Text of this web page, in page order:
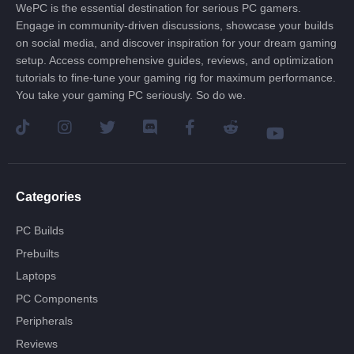
WePC is the essential destination for serious PC gamers.
Engage in community-driven discussions, showcase your builds
on social media, and discover inspiration for your dream gaming
setup. Access comprehensive guides, reviews, and optimization
tutorials to fine-tune your gaming rig for maximum performance.
You take your gaming PC seriously. So do we.
Categories
PC Builds
Prebuilts
Laptops
PC Components
Peripherals
Reviews